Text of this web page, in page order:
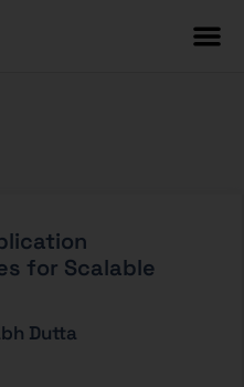
for Scalable
Dutta